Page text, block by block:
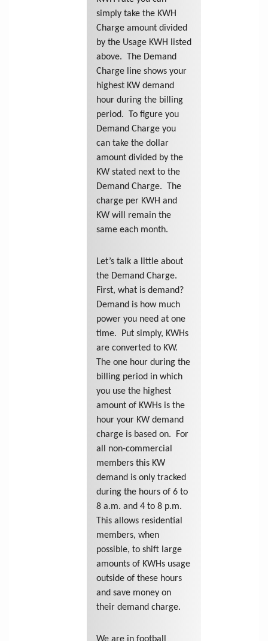
simply take the KWH
Charge amount divided
by the Usage KWH listed
above. The Demand
Charge line shows your
highest KW demand
hour during the billing
period. To figure you
Demand Charge you
can take the dollar
amount divided by the
KW stated next to the
Demand Charge. The
charge per KWH and
KW will remain the
same each month.
Let’s talk a little about
the Demand Charge.
First, what is demand?
Demand is how much
power you need at one
time. Put simply, KWHs
are converted to KW.
The one hour during the
billing period in which
you use the highest
amount of KWHs is the
hour your KW demand
charge is based on. For
all non-commercial
members this KW
demand is only tracked
during the hours of 6 to
8 a.m. and 4 to 8 p.m.
This allows residential
members, when
possible, to shift large
amounts of KWHs usage
outside of these hours
and save money on
their demand charge.
We are in football